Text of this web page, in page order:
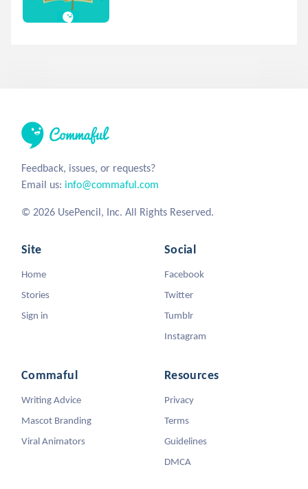
Feedback, issues, or requests?
Email us: info@commaful.com
© 2026 UsePencil, Inc. All Rights Reserved.
Site
Home
Stories
Sign in
Social
Facebook
Twitter
Tumblr
Instagram
Commaful
Writing Advice
Mascot Branding
Viral Animators
Resources
Privacy
Terms
Guidelines
DMCA